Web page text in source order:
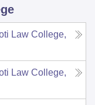
Law College,
Law College,